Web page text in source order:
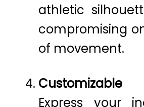
athletic
compromising
of movement.
Express your